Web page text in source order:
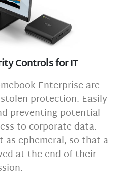
Controls for IT
Enterprise are
protection. Easily
preventing potential
to corporate data.
as ephemeral, so that a
at the end of their